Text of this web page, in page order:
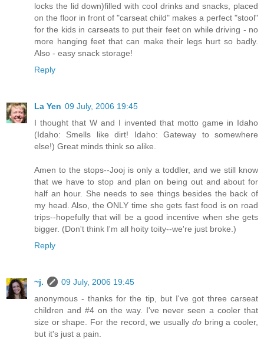
locks the lid down)filled with cool drinks and snacks, placed
on the floor in front of "carseat child" makes a perfect "stool"
for the kids in carseats to put their feet on while driving - no
more hanging feet that can make their legs hurt so badly.
Also - easy snack storage!
Reply
La Yen 09 July, 2006 19:45
I thought that W and I invented that motto game in Idaho
(Idaho: Smells like dirt! Idaho: Gateway to somewhere
else!) Great minds think so alike.
Amen to the stops--Jooj is only a toddler, and we still know
that we have to stop and plan on being out and about for
half an hour. She needs to see things besides the back of
my head. Also, the ONLY time she gets fast food is on road
trips--hopefully that will be a good incentive when she gets
bigger. (Don't think I'm all hoity toity--we're just broke.)
Reply
~j.
09 July, 2006 19:45
anonymous - thanks for the tip, but I've got three carseat
children and #4 on the way. I've never seen a cooler that
size or shape. For the record, we usually dobring a cooler,
but it's just a pain.